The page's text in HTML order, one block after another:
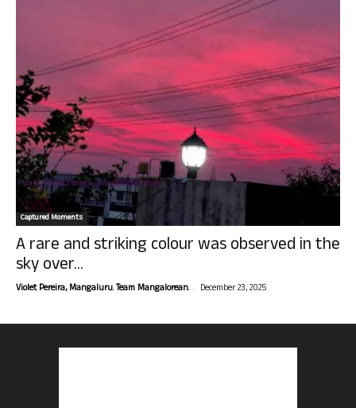
Captured Moments
A rare and striking colour was observed in the
sky over...
Violet Pereira, Mangaluru. Team Mangalorean. - December 23, 2025